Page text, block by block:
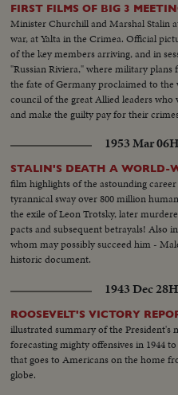
FIRST FILMS OF BIG 3
Minister Churchill and Marshal Stalin
war, at Yalta in the Crimea. Official
of the key members arriving, and in
"Russian Riviera," where military
the fate of Germany proclaimed to
council of the great Allied leaders
and make the guilty pay for their
1953 Mar 06
STALIN'S DEATH A WORLD-
film highlights of the astounding
tyrannical sway over 800 million
the exile of Leon Trotsky, later
pacts and subsequent betrayals! Also
whom may possibly succeed him -
historic document.
1943 Dec 28
ROOSEVELT'S VICTORY
illustrated summary of the President's
forecasting mighty offensives in 1944
that goes to Americans on the home
globe.